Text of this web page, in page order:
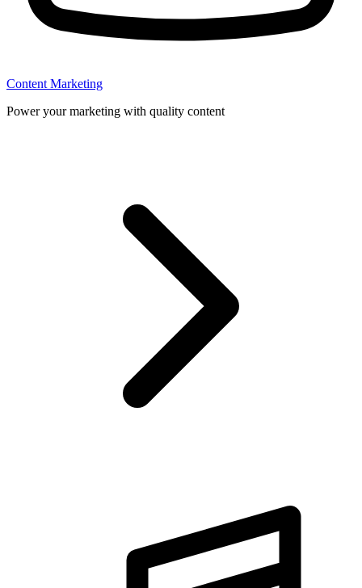
Content Marketing
Power your marketing with quality content